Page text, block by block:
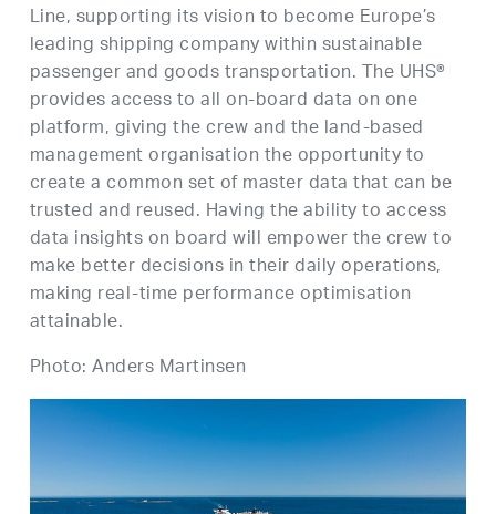
Line, supporting its vision to become Europe’s
leading shipping company within sustainable
passenger and goods transportation. The UHS®
provides access to all on-board data on one
platform, giving the crew and the land-based
management organisation the opportunity to
create a common set of master data that can be
trusted and reused. Having the ability to access
data insights on board will empower the crew to
make better decisions in their daily operations,
making real-time performance optimisation
attainable.
Photo: Anders Martinsen